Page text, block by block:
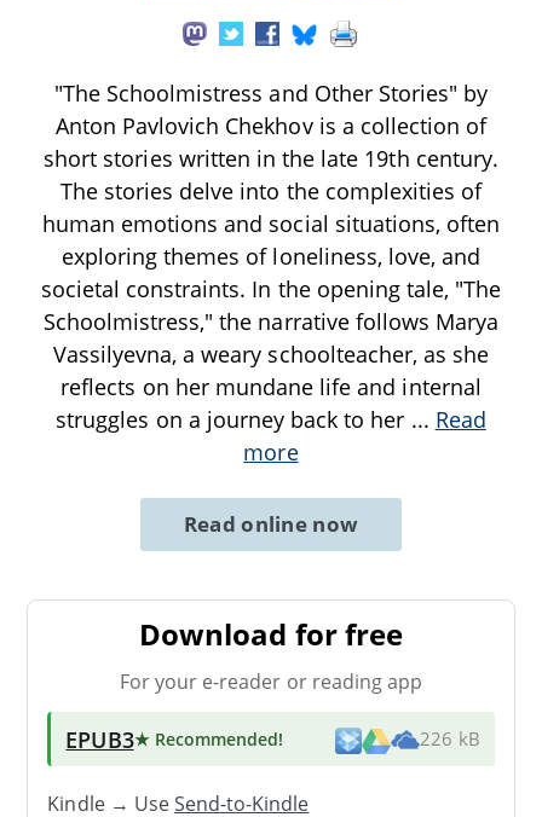
"The Schoolmistress and Other Stories" by
Anton Pavlovich Chekhov is a collection of
short stories written in the late 19th century.
The stories delve into the complexities of
human emotions and social situations, often
exploring themes of loneliness, love, and
societal constraints. In the opening tale, "The
Schoolmistress," the narrative follows Marya
Vassilyevna, a weary schoolteacher, as she
reflects on her mundane life and internal
struggles on a journey back to her ... Read
more
Read online now
Download for free
For your e-reader or reading app
EPUB3★ Recommended! 226 kB
Kindle → UseSend-to-Kindle